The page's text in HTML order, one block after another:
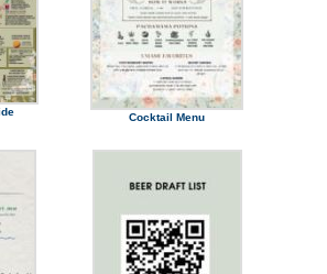
Cocktail Menu